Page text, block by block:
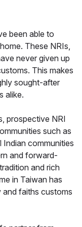
been able to
These NRIs,
never given up
This makes
sought-after
alike.
prospective NRI
such as
Indian communities
and forward-
and rich
in Taiwan has
and faiths customs